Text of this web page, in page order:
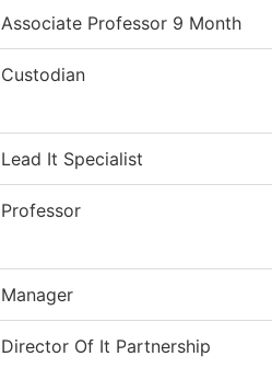
Associate Professor 9 Month
Custodian
Lead It Specialist
Professor
Manager
Director Of It Partnership